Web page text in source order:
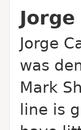
Jorge
was
Mark
line is